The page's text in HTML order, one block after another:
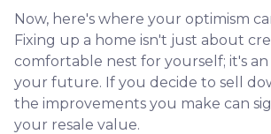
Now, here's where your optimism
Fixing up a home isn't just about
comfortable nest for yourself; it's
your future. If you decide to sell
the improvements you make can
your resale value.